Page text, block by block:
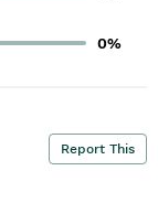
0%
Report This